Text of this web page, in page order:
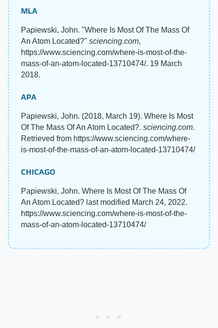
MLA
Papiewski, John. "Where Is Most Of The Mass Of
An Atom Located?" sciencing.com,
https://www.sciencing.com/where-is-most-of-the-
mass-of-an-atom-located-13710474/. 19 March
2018.
APA
Papiewski, John. (2018, March 19). Where Is Most
Of The Mass Of An Atom Located?. sciencing.com.
Retrieved from https://www.sciencing.com/where-
is-most-of-the-mass-of-an-atom-located-13710474/
CHICAGO
Papiewski, John. Where Is Most Of The Mass Of
An Atom Located? last modified March 24, 2022.
https://www.sciencing.com/where-is-most-of-the-
mass-of-an-atom-located-13710474/